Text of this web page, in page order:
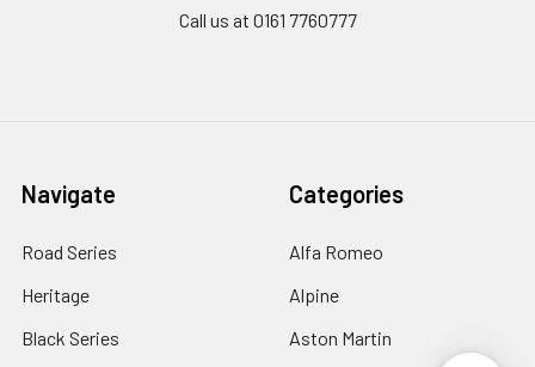
Call us at 0161 7760777
Navigate
Road Series
Heritage
Black Series
Categories
Alfa Romeo
Alpine
Aston Martin